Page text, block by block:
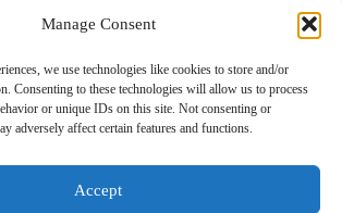
Manage Consent
we use technologies like cookies to store and/or
Consenting to these technologies will allow us to process
or unique IDs on this site. Not consenting or
adversely affect certain features and functions.
Accept
Local Ranking Strategies for Optimising